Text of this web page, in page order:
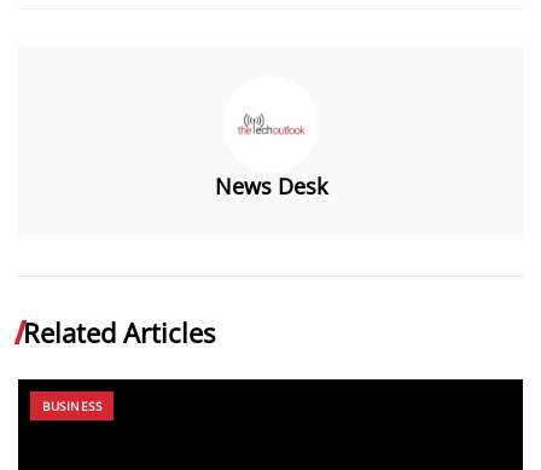
News Desk
Related Articles
BUSINESS